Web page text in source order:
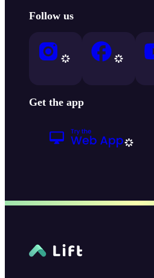
Follow us
Get the app